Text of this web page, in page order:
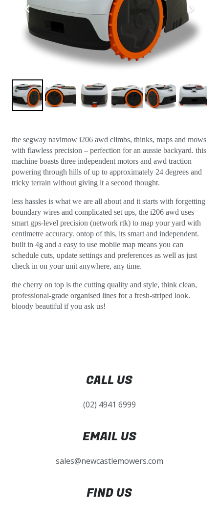
the segway navimow i206 awd climbs, thinks, maps and mows
with flawless precision – perfection for an aussie backyard. this
machine boasts three independent motors and awd traction
powering through hills of up to approximately 24 degrees and
tricky terrain without giving it a second thought.
less hassles is what we are all about and it starts with forgetting
boundary wires and complicated set ups, the i206 awd uses
smart gps-level precision (network rtk) to map your yard with
centimetre accuracy. ontop of this, its smart and independent.
built in 4g and a easy to use mobile map means you can
schedule cuts, update settings and preferences as well as just
check in on your unit anywhere, any time.
the cherry on top is the cutting quality and style, think clean,
professional-grade organised lines for a fresh-striped look.
bloody beautiful if you ask us!
CALL US
(02) 4941 6999
EMAIL US
sales@newcastlemowers.com
FIND US